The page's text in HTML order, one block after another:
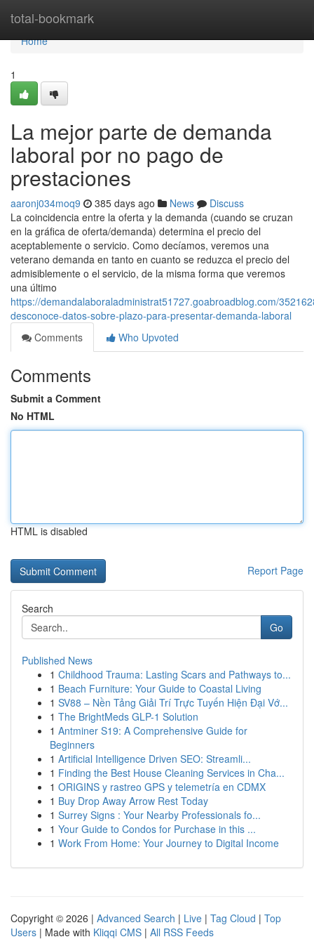
total-bookmark
Home
Home
1
La mejor parte de demanda
laboral por no pago de
prestaciones
aaronj034moq9 385 days ago News
Discuss
La coincidencia entre la oferta y la demanda (cuando se cruzan
en la gráfica de oferta/demanda) determina el precio del
aceptablemente o servicio. Como decíamos, veremos una
veterano demanda en tanto en cuanto se reduzca el precio del
admisiblemente o el servicio, de la misma forma que veremos
una último
https://demandalaboraladministrat51727.goabroadblog.com/
desconoce-datos-sobre-plazo-para-presentar-demanda-laboral
Comments
Who Upvoted
Comments
Submit a Comment
No HTML
HTML is disabled
Report Page
Search
Go
Published News
1 Childhood Trauma: Lasting Scars and Pathways to...
1 Beach Furniture: Your Guide to Coastal Living
1 SV88 – Nền Tảng Giải Trí Trực Tuyến Hiện Đại Vớ...
1 The BrightMeds GLP-1 Solution
1 Antminer S19: A Comprehensive Guide for
Beginners
1 Artificial Intelligence Driven SEO: Streamli...
1 Finding the Best House Cleaning Services in Cha...
1 ORIGINS y rastreo GPS y telemetría en CDMX
1 Buy Drop Away Arrow Rest Today
1 Surrey Signs : Your Nearby Professionals fo...
1 Your Guide to Condos for Purchase in this ...
1 Work From Home: Your Journey to Digital Income
Copyright © 2026 | Advanced Search | Live | Tag Cloud | Top
Users | Made with Kliqqi CMS | All RSS Feeds